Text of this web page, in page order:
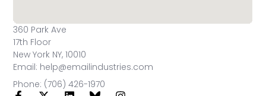
360 Park Ave
17th Floor
New York NY, 10010
Email: help@emailindustries.com
Phone: (706) 426-1970